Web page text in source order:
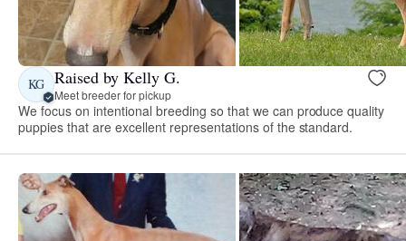
KG Raised by Kelly G.
Meet breeder for pickup
We focus on intentional breeding so that we can produce quality
puppies that are excellent representations of the standard.